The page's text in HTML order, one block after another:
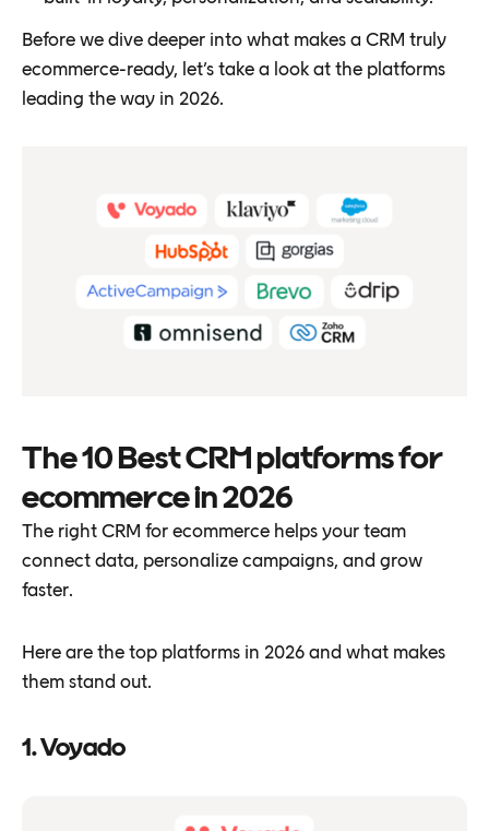
Before we dive deeper into what makes a CRM truly
ecommerce-ready, let’s take a look at the platforms
leading the way in 2026.
The 10 Best CRM platforms for
ecommerce in 2026
The right CRM for ecommerce helps your team
connect data, personalize campaigns, and grow
faster.
Here are the top platforms in 2026 and what makes
them stand out.
1. Voyado